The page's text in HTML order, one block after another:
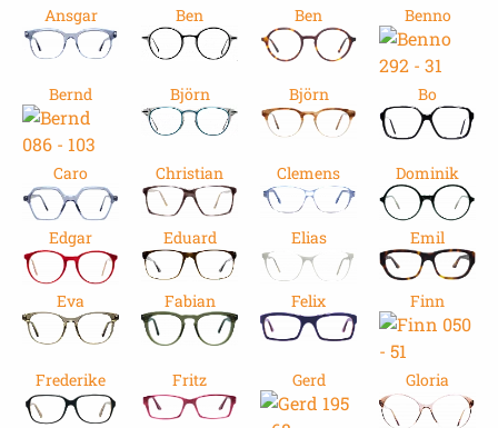
Ansgar Ben Ben Benno
Bernd Björn Björn Bo
Caro Christian Clemens Dominik
Edgar Eduard Elias Emil
Eva Fabian Felix Finn
Frederike Fritz Gerd Gloria